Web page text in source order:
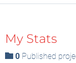
My Stats
0 Published